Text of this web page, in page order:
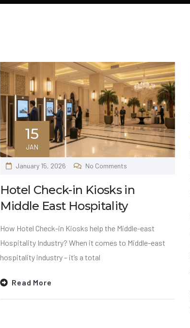
15
JAN
January 15, 2026 No Comments
Hotel Check-in Kiosks in
Middle East Hospitality
How Hotel Check-in Kiosks help the Middle-east
Hospitality Industry? When it comes to Middle-east
hospitality industry – it’s a total
Read More